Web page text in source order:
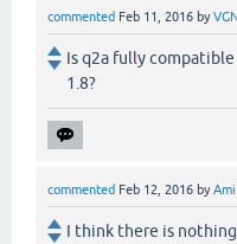
commented Feb 11, 2016 by
Is q2a fully
1.8?
commented Feb 12, 2016 byAmi
I think there is